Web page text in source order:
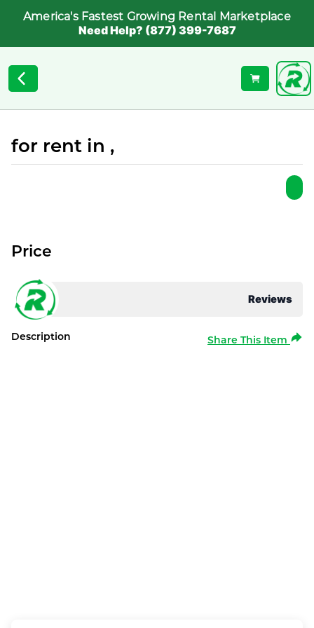
America's Fastest Growing Rental Marketplace
Need Help? (877) 399-7687
for rent in ,
Reviews
Price
Description Share This Item